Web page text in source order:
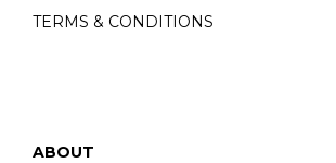
TERMS & CONDITIONS
ABOUT